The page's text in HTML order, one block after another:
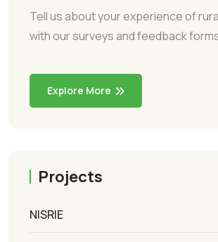
Tell us about your experience of
with our surveys and feedback
Explore More
Projects
NISRIE